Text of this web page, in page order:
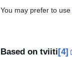
You may prefer to use
Based on tviiti[4]